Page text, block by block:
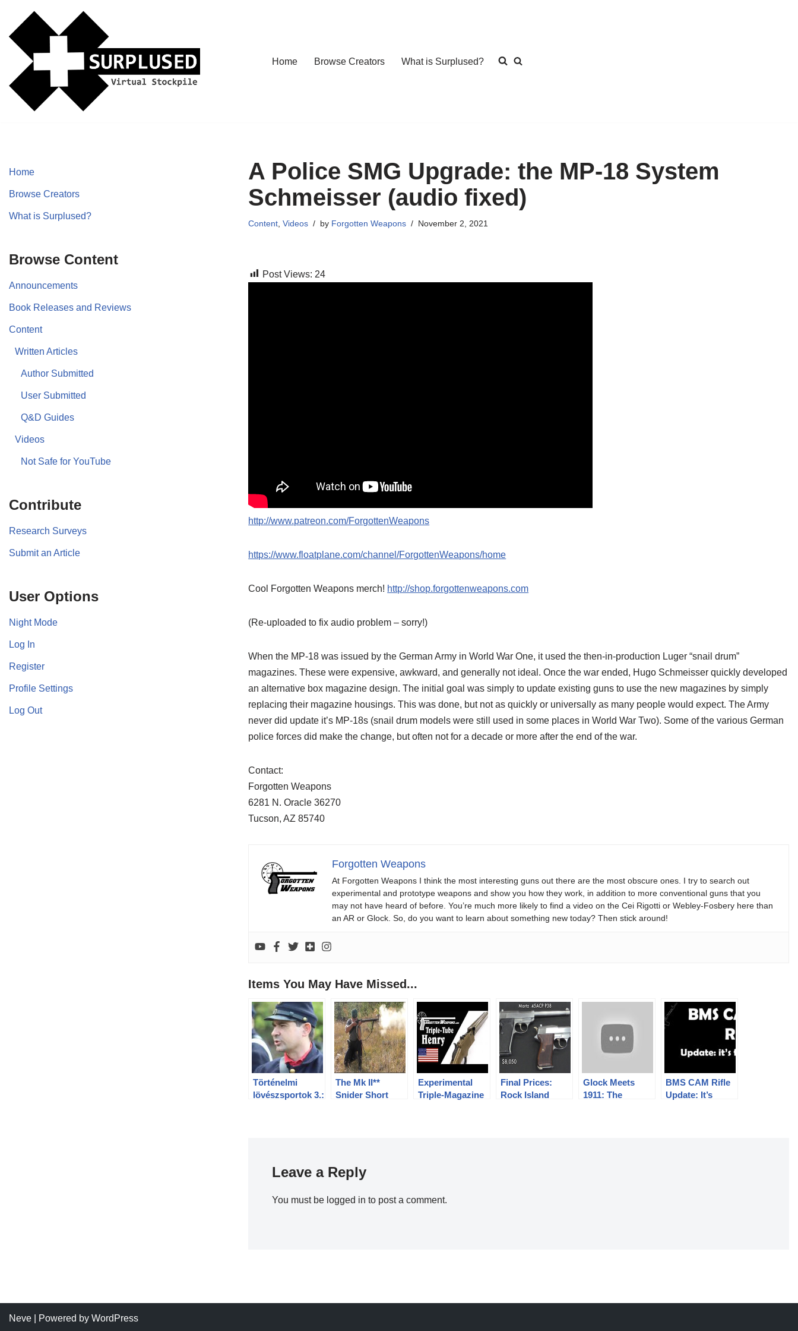
Skip
content
Home Browse Creators What is Surplused?
Home
Browse Creators
What is Surplused?
Browse Content
Announcements
Book Releases and Reviews
Content
Written Articles
Author Submitted
User Submitted
Q&D Guides
Videos
Not Safe for YouTube
Contribute
Research Surveys
Submit an Article
User Options
Night Mode
Log In
Register
Profile Settings
Log Out
A Police SMG Upgrade: the MP-18 System
Schmeisser (audio fixed)
Content ,Videos by Forgotten Weapons November 2, 2021
Post Views: 24
http://www.patreon.com/ForgottenWeapons
https://www.floatplane.com/channel/ForgottenWeapons/home
Cool Forgotten Weapons merch! http://shop.forgottenweapons.com
(Re-uploaded to fix audio problem – sorry!)
When the MP-18 was issued by the German Army in World War One, it used the then-in-production Luger “snail drum”
magazines. These were expensive, awkward, and generally not ideal. Once the war ended, Hugo Schmeisser quickly developed
an alternative box magazine design. The initial goal was simply to update existing guns to use the new magazines by simply
replacing their magazine housings. This was done, but not as quickly or universally as many people would expect. The Army
never did update it’s MP-18s (snail drum models were still used in some places in World War Two). Some of the various German
police forces did make the change, but often not for a decade or more after the end of the war.
Contact:
Forgotten Weapons
6281 N. Oracle 36270
Tucson, AZ 85740
Forgotten Weapons
At Forgotten Weapons I think the most interesting guns out there are the most obscure ones. I try to search out
experimental and prototype weapons and show you how they work, in addition to more conventional guns that you
may not have heard of before. You’re much more likely to find a video on the Cei Rigotti or Webley-Fosbery here than
an AR or Glock. So, do you want to learn about something new today? Then stick around!
Items You May Have Missed...
Történelmi
lövészsportok 3.:
The Mk II**
Snider Short
Experimental
Triple-Magazine
Final Prices:
Rock Island
Glock Meets
1911: The
BMS CAM Rifle
Update: It’s
Leave a Reply
You must be logged in to post a comment.
Neve | Powered by WordPress